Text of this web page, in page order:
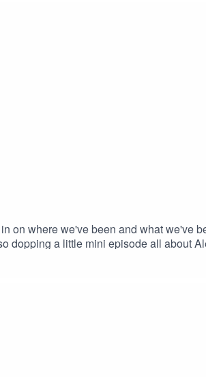
on where we've been and what we've
dopping a little mini episode all about